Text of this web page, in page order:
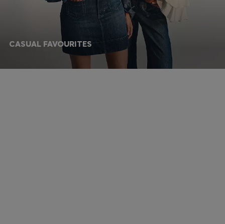
CASUAL FAVOURITES